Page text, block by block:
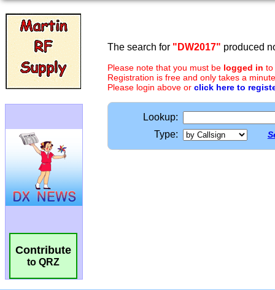
Contribute
to QRZ
The search for "DW2017" produced
Please note that you must be logged in to
Registration is free and only takes a
Please login above or click here to
Lookup:
Type: